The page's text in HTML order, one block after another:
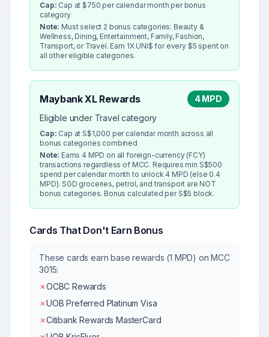
Cap: Cap at $750 per calendar month per bonus
category
Note: Must select 2 bonus categories: Beauty &
Wellness, Dining, Entertainment, Family, Fashion,
Transport, or Travel. Earn 1X UNI$ for every $5 spent on
all other eligible categories.
Maybank XL Rewards
4 MPD
Eligible under Travel category
Cap: Cap at S$1,000 per calendar month across all
bonus categories combined
Note: Earns 4 MPD on all foreign-currency (FCY)
transactions regardless of MCC. Requires min S$500
spend per calendar month to unlock 4 MPD (else 0.4
MPD). SGD groceries, petrol, and transport are NOT
bonus categories. Bonus calculated per S$5 block.
Cards That Don't Earn Bonus
These cards earn base rewards (1 MPD) on MCC
3015:
✗OCBC Rewards
✗UOB Preferred Platinum Visa
✗Citibank Rewards MasterCard